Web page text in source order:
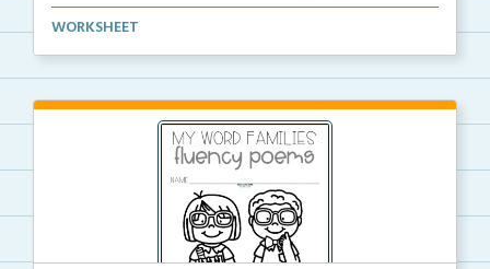
A set of phonics poems that focuses on vowel teams i...
WORKSHEET